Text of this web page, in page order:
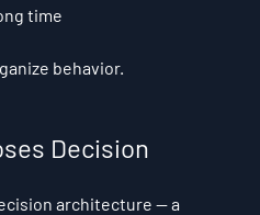
time
behavior.
Decision
architecture — a